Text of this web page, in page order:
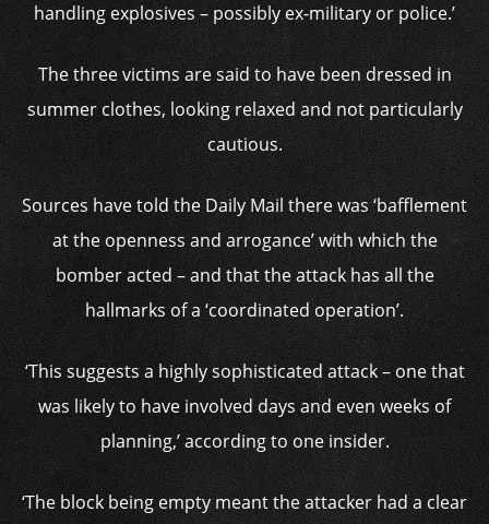
handling explosives – possibly ex-military or police.’
The three victims are said to have been dressed in
summer clothes, looking relaxed and not particularly
cautious.
Sources have told the Daily Mail there was ‘bafflement
at the openness and arrogance’ with which the
bomber acted – and that the attack has all the
hallmarks of a ‘coordinated operation’.
‘This suggests a highly sophisticated attack – one that
was likely to have involved days and even weeks of
planning,’ according to one insider.
‘The block being empty meant the attacker had a clear